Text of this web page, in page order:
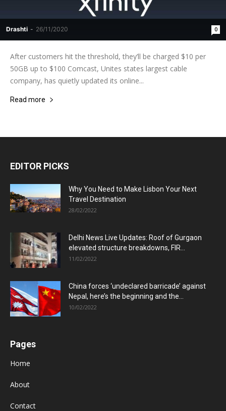
Drashti - 26/11/2020 0
After customers hit the threshold, they’ll be charged $10 per
50GB up to $100 Comcast, Unites states largest cable
company, has quietly updated its online...
Read more
EDITOR PICKS
Why You Need to Make Lisbon Your Next
Travel Destination
28/02/2022
Delhi News Live Updates: Roof of Gurgaon
elevated structure breakdowns, FIR...
11/02/2022
China forces ‘undeclared barricade’ against
Nepal, here’s the beginning and the...
10/02/2022
Pages
Home
About
Contact